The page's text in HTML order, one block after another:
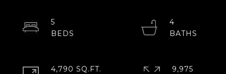
5
4
4,790 SQ.FT.
9,975